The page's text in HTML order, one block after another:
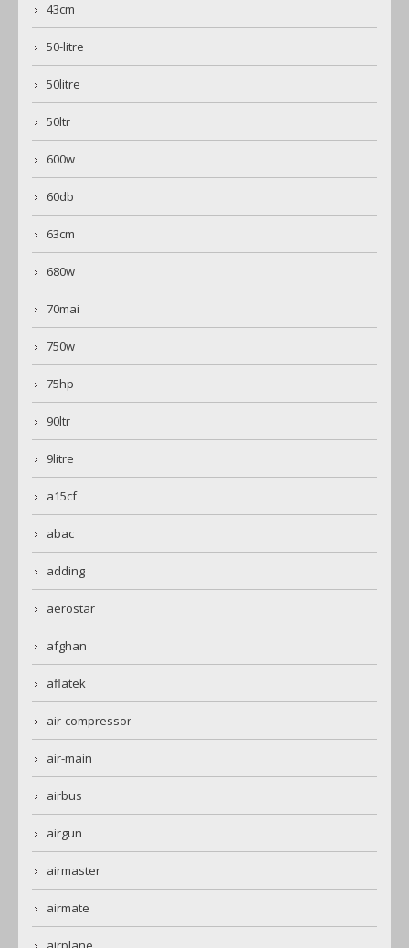
43cm
50-litre
50litre
50ltr
600w
60db
63cm
680w
70mai
750w
75hp
90ltr
9litre
a15cf
abac
adding
aerostar
afghan
aflatek
air-compressor
air-main
airbus
airgun
airmaster
airmate